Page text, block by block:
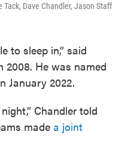
Dave Chandler, Jason Staff
to sleep in,” said
2008. He was named
January 2022.
Chandler told
made a joint